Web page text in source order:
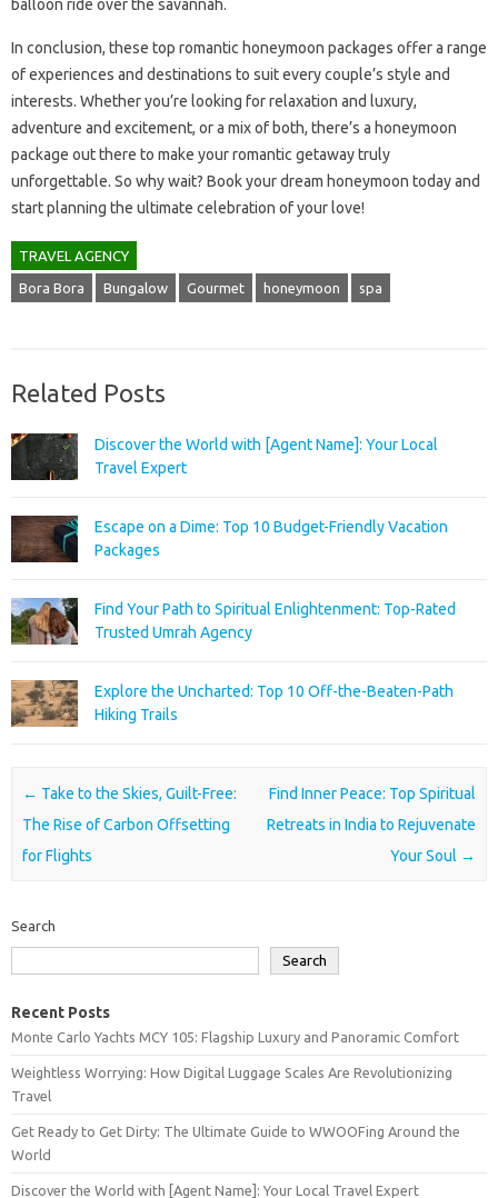
balloon ride over the savannah.
In conclusion, these top romantic honeymoon packages offer a range
of experiences and destinations to suit every couple’s style and
interests. Whether you’re looking for relaxation and luxury,
adventure and excitement, or a mix of both, there’s a honeymoon
package out there to make your romantic getaway truly
unforgettable. So why wait? Book your dream honeymoon today and
start planning the ultimate celebration of your love!
TRAVEL AGENCY
Bora Bora Bungalow Gourmet honeymoon spa
Related Posts
Discover the World with [Agent Name]: Your Local
Travel Expert
Escape on a Dime: Top 10 Budget-Friendly Vacation
Packages
Find Your Path to Spiritual Enlightenment: Top-Rated
Trusted Umrah Agency
Explore the Uncharted: Top 10 Off-the-Beaten-Path
Hiking Trails
Post navigation
← Take to the Skies, Guilt-Free:
The Rise of Carbon Offsetting
for Flights
Find Inner Peace: Top Spiritual
Retreats in India to Rejuvenate
Your Soul →
Search
Search
Recent Posts
Monte Carlo Yachts MCY 105: Flagship Luxury and Panoramic Comfort
Weightless Worrying: How Digital Luggage Scales Are Revolutionizing
Travel
Get Ready to Get Dirty: The Ultimate Guide to WWOOFing Around the
World
Discover the World with [Agent Name]: Your Local Travel Expert